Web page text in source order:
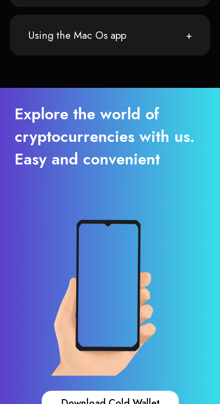
Using the Mac Os app
Explore the world of
cryptocurrencies with us.
Easy and convenient